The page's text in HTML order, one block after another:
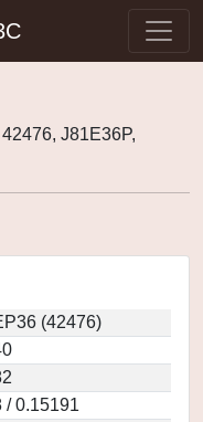
J81E36P,
(42476)
/ 0.15191